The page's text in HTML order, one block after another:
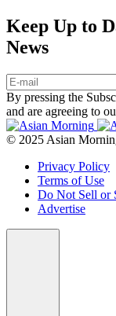
Keep Up to
News
By pressing the
and are agreeing to
© 2025 Asian
Privacy Policy
Terms of Use
Do Not Sell or
Advertise